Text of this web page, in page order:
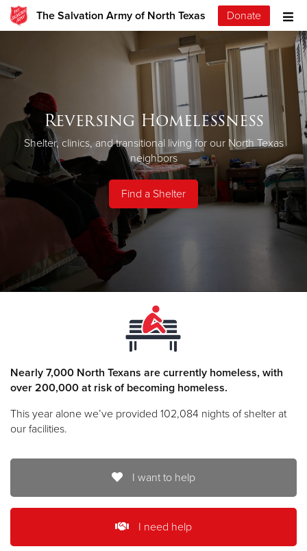
The Salvation Army of North Texas Donate
Reversing Homelessness
Shelter, clinics, and transitional living for our North Texas
neighbors
Find a Shelter
Nearly 7,000 North Texans are currently homeless, with
over 200,000 at risk of becoming homeless.
This year alone we’ve provided 102,084 nights of shelter at
our facilities.
I want to help
I need help